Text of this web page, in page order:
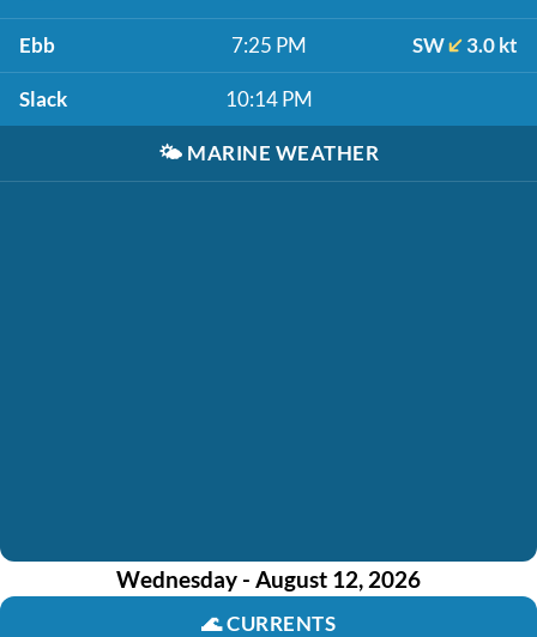
Ebb 7:25 PM SW 3.0 kt
Slack 10:14 PM
🌤️ MARINE WEATHER
Wednesday - August 12, 2026
🌊CURRENTS